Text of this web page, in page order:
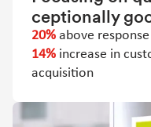
ceptionally
20% above
14% increase in
acquisition